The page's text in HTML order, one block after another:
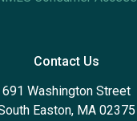
Contact Us
691 Washington Street
Easton, MA 02375